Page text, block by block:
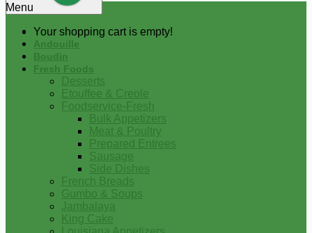
Your shopping cart is empty!
Menu
Andouille
Boudin
Fresh Foods
Desserts
Etouffee & Creole
Foodservice-Fresh
Bulk Appetizers
Meat & Poultry
Prepared Entrees
Sausage
Side Dishes
French Breads
Gumbo & Soups
Jambalaya
King Cake